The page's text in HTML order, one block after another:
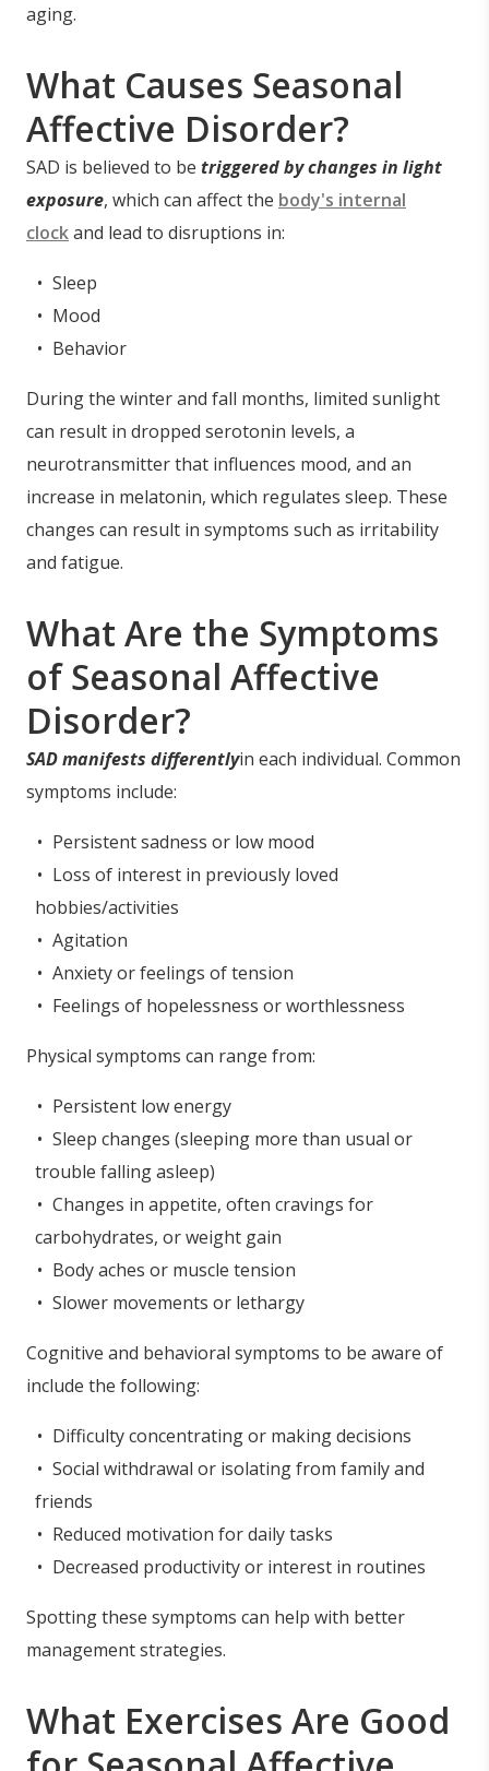
aging.
What Causes Seasonal
Affective Disorder?
SAD is believed to be triggered by changes in light
exposure, which can affect the body's internal
clockand lead to disruptions in:
Sleep
Mood
Behavior
During the winter and fall months, limited sunlight
can result in dropped serotonin levels, a
neurotransmitter that influences mood, and an
increase in melatonin, which regulates sleep. These
changes can result in symptoms such as irritability
and fatigue.
What Are the Symptoms
of Seasonal Affective
Disorder?
SAD manifests differentlyin each individual. Common
symptoms include:
Persistent sadness or low mood
Loss of interest in previously loved
hobbies/activities
Agitation
Anxiety or feelings of tension
Feelings of hopelessness or worthlessness
Physical symptoms can range from:
Persistent low energy
Sleep changes (sleeping more than usual or
trouble falling asleep)
Changes in appetite, often cravings for
carbohydrates, or weight gain
Body aches or muscle tension
Slower movements or lethargy
Cognitive and behavioral symptoms to be aware of
include the following:
Difficulty concentrating or making decisions
Social withdrawal or isolating from family and
friends
Reduced motivation for daily tasks
Decreased productivity or interest in routines
Spotting these symptoms can help with better
management strategies.
What Exercises Are Good